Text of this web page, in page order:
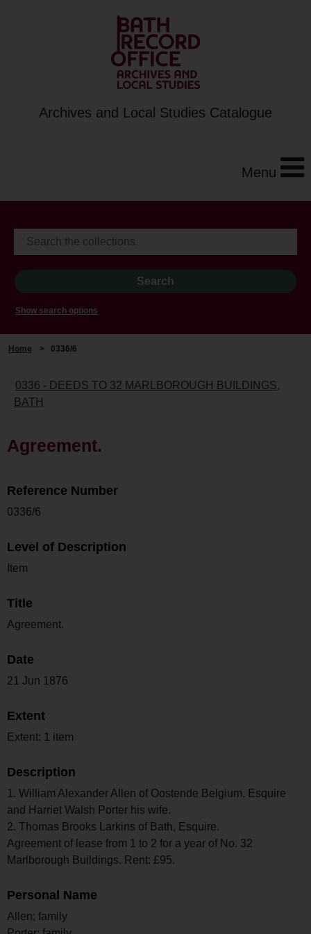
Archives and Local Studies Catalogue
Menu
Show search options
Home > 0336/6
0336 - DEEDS TO 32 MARLBOROUGH BUILDINGS,
BATH
Agreement.
Reference Number
0336/6
Level of Description
Item
Title
Agreement.
Date
21 Jun 1876
Extent
Extent: 1 item
Description
1. William Alexander Allen of Oostende Belgium, Esquire
and Harriet Walsh Porter his wife.
2. Thomas Brooks Larkins of Bath, Esquire.
Agreement of lease from 1 to 2 for a year of No. 32
Marlborough Buildings. Rent: £95.
Personal Name
Allen; family